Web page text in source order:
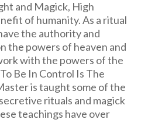
and Magick, High
of humanity. As a ritual
the authority and
the powers of heaven and
with the powers of the
Be In Control Is The
is taught some of the
rituals and magick
teachings have over